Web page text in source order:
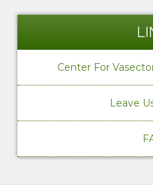
Center For
Leave